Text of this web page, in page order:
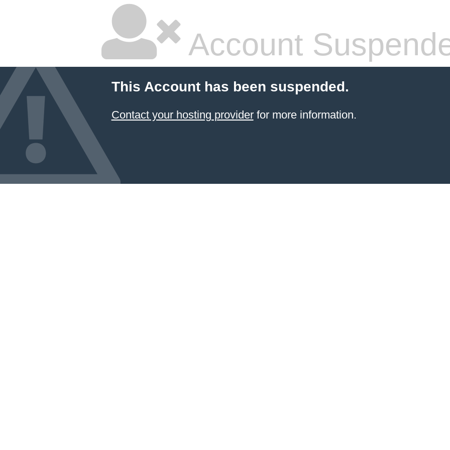
Account
This Account has been suspended.
Contact your hosting providerfor more information.